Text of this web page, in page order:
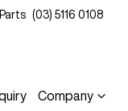
Parts (03) 5116 0108
Company